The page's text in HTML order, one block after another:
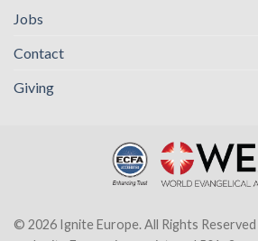
Jobs
Contact
Giving
© 2026 Ignite Europe. All Rights Reserved